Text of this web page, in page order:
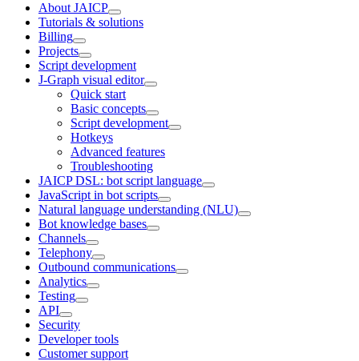
About JAICP
Tutorials & solutions
Billing
Projects
Script development
J‑Graph visual editor
Quick start
Basic concepts
Script development
Hotkeys
Advanced features
Troubleshooting
JAICP DSL: bot script language
JavaScript in bot scripts
Natural language understanding (NLU)
Bot knowledge bases
Channels
Telephony
Outbound communications
Analytics
Testing
API
Security
Developer tools
Customer support